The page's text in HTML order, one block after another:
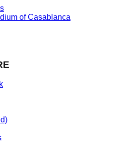
of Casablanca